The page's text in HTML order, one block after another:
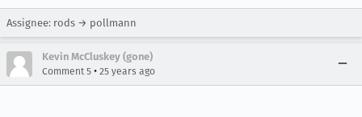
Assignee: rods → pollmann
Kevin McCluskey (gone)
Comment 5 • 25 years ago